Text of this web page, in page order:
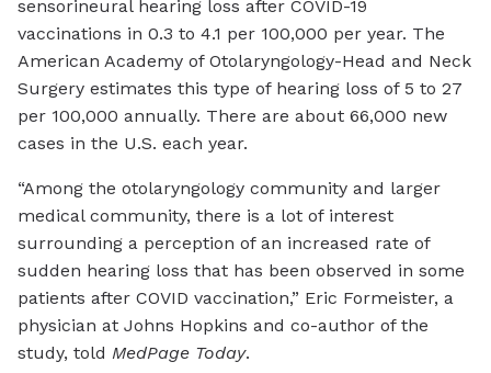
sensorineural hearing loss after COVID-19
vaccinations in 0.3 to 4.1 per 100,000 per year. The
American Academy of Otolaryngology-Head and Neck
Surgery estimates this type of hearing loss of 5 to 27
per 100,000 annually. There are about 66,000 new
cases in the U.S. each year.
“Among the otolaryngology community and larger
medical community, there is a lot of interest
surrounding a perception of an increased rate of
sudden hearing loss that has been observed in some
patients after COVID vaccination,” Eric Formeister, a
physician at Johns Hopkins and co-author of the
study, told MedPage Today.